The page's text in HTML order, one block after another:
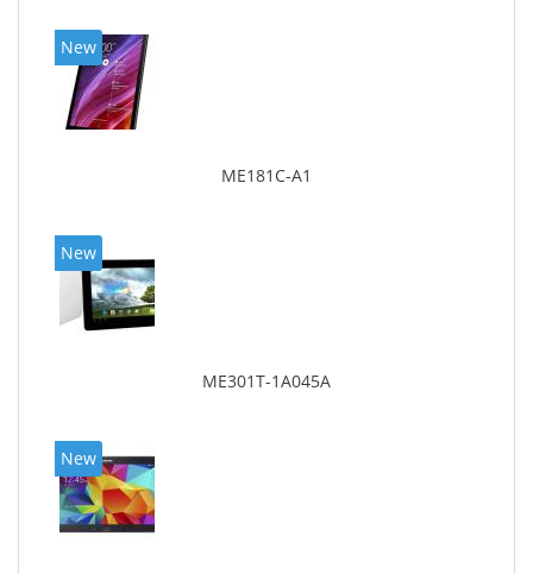
New
ME181C-A1
New
ME301T-1A045A
New